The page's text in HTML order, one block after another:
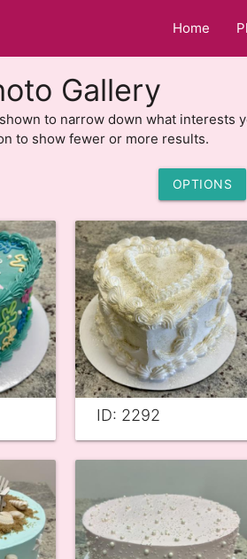
Home
Gallery
to narrow down what interests
to show fewer or more results.
OPTIONS
ID: 2292